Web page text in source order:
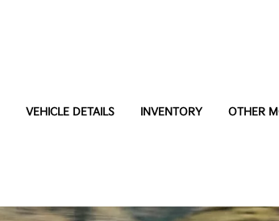
VEHICLE DETAILS INVENTORY OTHER